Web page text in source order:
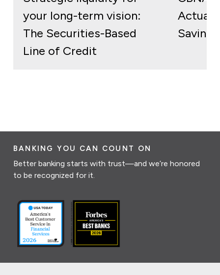
your long-term vision:
The Securities-Based
Line of Credit
BANKING YOU CAN COUNT ON
Better banking starts with trust—and we’re honored
to be recognized for it.